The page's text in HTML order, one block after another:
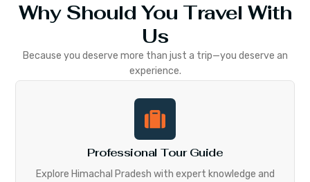
Why Should You Travel With
Us
Because you deserve more than just a trip—you deserve an
experience.
Professional Tour Guide
Explore Himachal Pradesh with expert knowledge and